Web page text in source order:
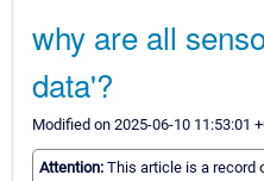
why are all
data'?
Modified on 2025-06-10 11:53:01
Attention: This article is a record